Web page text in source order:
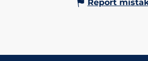
Report